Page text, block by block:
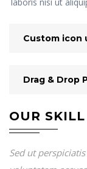
Custom icon
Drag & Drop
OUR SKILL
Sed ut